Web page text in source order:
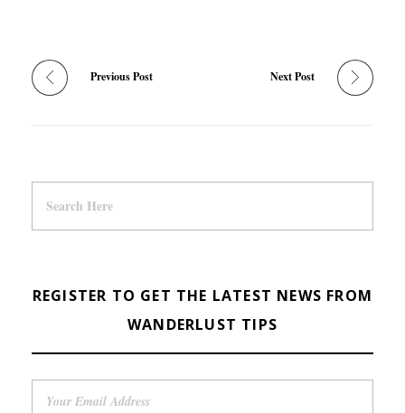
Previous Post Next Post
REGISTER TO GET THE LATEST NEWS FROM
WANDERLUST TIPS